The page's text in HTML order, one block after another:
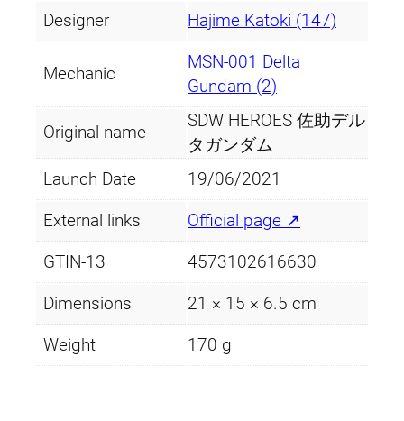
Designer Hajime Katoki (147)
Mechanic
MSN-001 Delta
Gundam (2)
Original name
SDW HEROES 佐助デル
タガンダム
Launch Date
19/06/2021
External links Official page ↗
GTIN-13 4573102616630
Dimensions 21 × 15 × 6.5 cm
Weight 170 g